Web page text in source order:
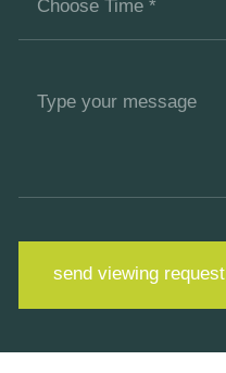
send viewing request